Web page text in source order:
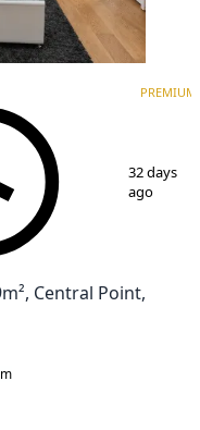
PREMIUM
32 days
ago
Central Point,